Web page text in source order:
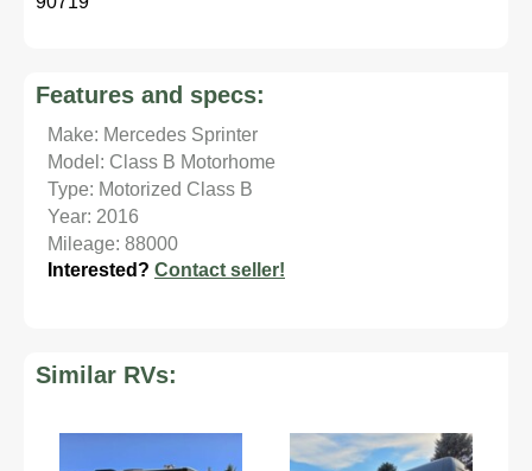
Features and specs:
Make: Mercedes Sprinter
Model: Class B Motorhome
Type: Motorized Class B
Year: 2016
Mileage: 88000
Interested? Contact seller!
Similar RVs: